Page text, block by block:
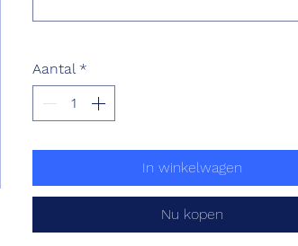
Aantal *
In winkelwagen
Nu kopen